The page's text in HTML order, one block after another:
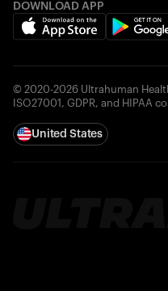
DOWNLOAD APP
© 2020-2026 Ultrahuman
ISO27001, GDPR, and HIPAA
United States